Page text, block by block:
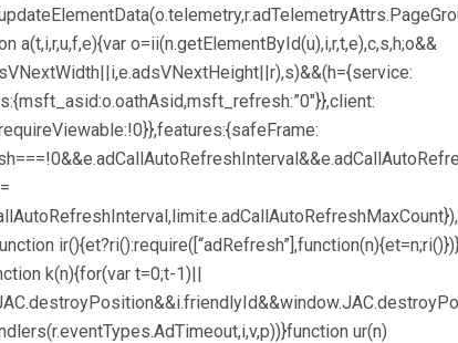
a(t,i,r,u,f,e){var o=ii(n.getElementById(u),i,r,t,e),c,s,h;o&&
k(n){for(var t=0;t-1)||
ur(n)